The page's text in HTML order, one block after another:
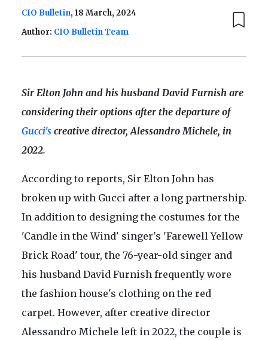
CIO Bulletin, 18 March, 2024
Author: CIO Bulletin Team
Sir Elton John and his husband David Furnish are
considering their options after the departure of
Gucci's creative director, Alessandro Michele, in
2022.
According to reports, Sir Elton John has
broken up with Gucci after a long partnership.
In addition to designing the costumes for the
'Candle in the Wind' singer's 'Farewell Yellow
Brick Road' tour, the 76-year-old singer and
his husband David Furnish frequently wore
the fashion house's clothing on the red
carpet. However, after creative director
Alessandro Michele left in 2022, the couple is